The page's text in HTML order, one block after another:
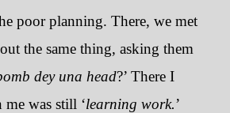
poor planning. There, we met
the same thing, asking them
dey una head?’ There I
was still ‘learning work.’